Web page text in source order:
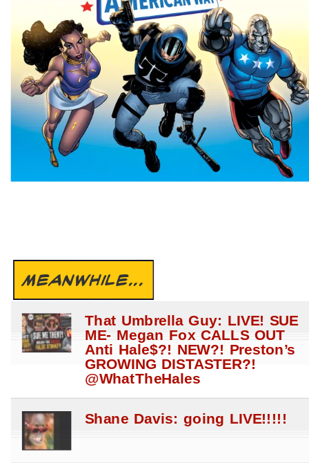
MEANWHILE...
That Umbrella Guy: LIVE! SUE
ME- Megan Fox CALLS OUT
Anti Hale$?! NEW?! Preston’s
GROWING DISTASTER?!
@WhatTheHales
Shane Davis: going LIVE!!!!!